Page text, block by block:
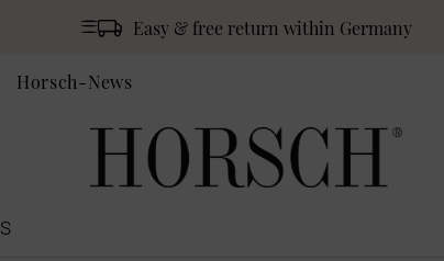
Easy & free return within Germany
Horsch-News